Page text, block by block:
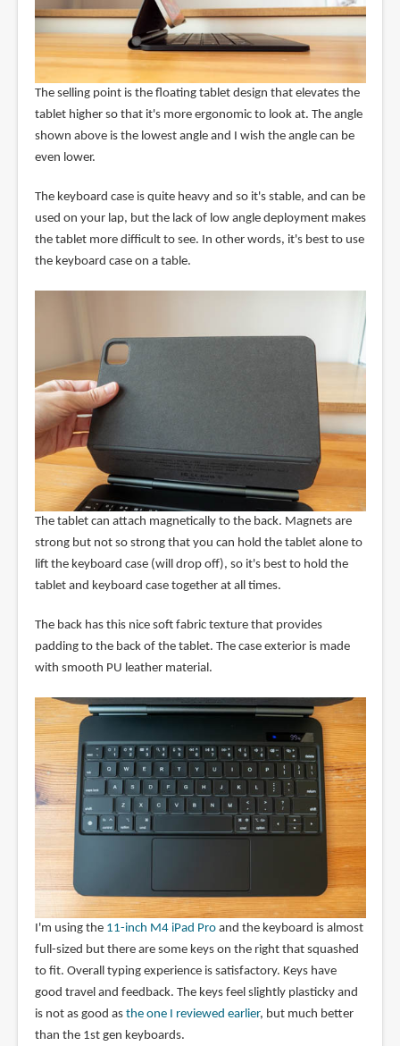
The selling point is the floating tablet design that elevates the
tablet higher so that it's more ergonomic to look at. The angle
shown above is the lowest angle and I wish the angle can be
even lower.
The keyboard case is quite heavy and so it's stable, and can be
used on your lap, but the lack of low angle deployment makes
the tablet more difficult to see. In other words, it's best to use
the keyboard case on a table.
The tablet can attach magnetically to the back. Magnets are
strong but not so strong that you can hold the tablet alone to
lift the keyboard case (will drop off), so it's best to hold the
tablet and keyboard case together at all times.
The back has this nice soft fabric texture that provides
padding to the back of the tablet. The case exterior is made
with smooth PU leather material.
I'm using the 11-inch M4 iPad Proand the keyboard is almost
full-sized but there are some keys on the right that squashed
to fit. Overall typing experience is satisfactory. Keys have
good travel and feedback. The keys feel slightly plasticky and
is not as good as the one I reviewed earlier, but much better
than the 1st gen keyboards.